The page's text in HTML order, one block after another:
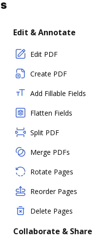
Edit & Annotate
Edit PDF
Create PDF
Add Fillable Fields
Flatten Fields
Split PDF
Merge PDFs
Rotate Pages
Reorder Pages
Delete Pages
Collaborate & Share